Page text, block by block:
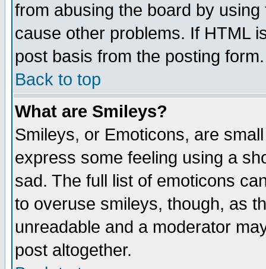
from abusing the board by
cause other problems. If HTML
post basis from the posting form.
Back to top
What are Smileys?
Smileys, or Emoticons, are
express some feeling using a
sad. The full list of emoticons
to overuse smileys, though, as
unreadable and a moderator
post altogether.